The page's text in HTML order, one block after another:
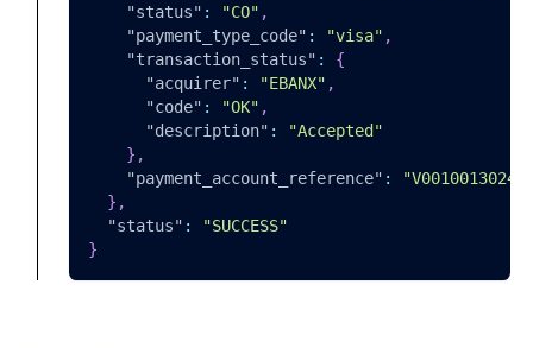
"status" : "CO" ,
"payment_type_code" : "visa" ,
"transaction_status" :
{
"acquirer" : "EBANX" ,
"code" : "OK" ,
"description" :
"Accepted"
} ,
"payment_account_reference" :
} ,
"status" :
"SUCCESS"
}